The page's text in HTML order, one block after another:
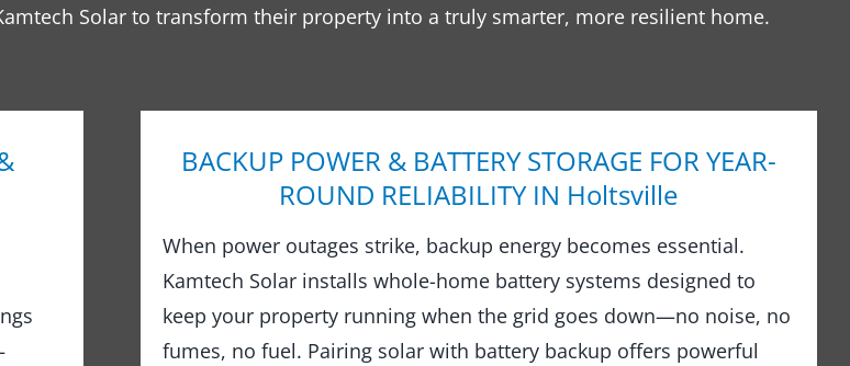
Solar to transform their property into a truly smarter, more resilient home.
BACKUP POWER & BATTERY STORAGE FOR YEAR-
ROUND RELIABILITY IN Holtsville
When power outages strike, backup energy becomes essential.
Kamtech Solar installs whole-home battery systems designed to
keep your property running when the grid goes down—no noise, no
fumes, no fuel. Pairing solar with battery backup offers powerful